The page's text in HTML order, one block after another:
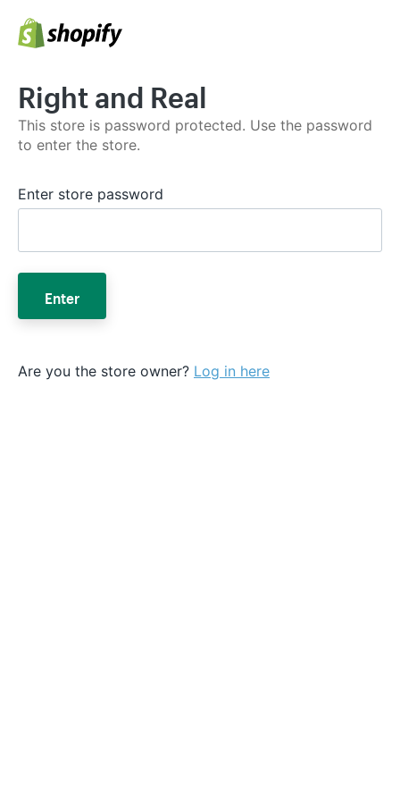
Right and Real
This store is password protected. Use the password
to enter the store.
Enter store password
Enter
Are you the store owner? Log in here